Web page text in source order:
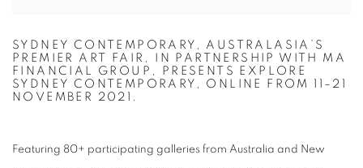
SYDNEY CONTEMPORARY, AUSTRALASIA’S
PREMIER ART FAIR, IN PARTNERSHIP WITH MA
FINANCIAL GROUP, PRESENTS EXPLORE
SYDNEY CONTEMPORARY, ONLINE FROM 11–21
NOVEMBER 2021.
Featuring 80+ participating galleries from Australia and New